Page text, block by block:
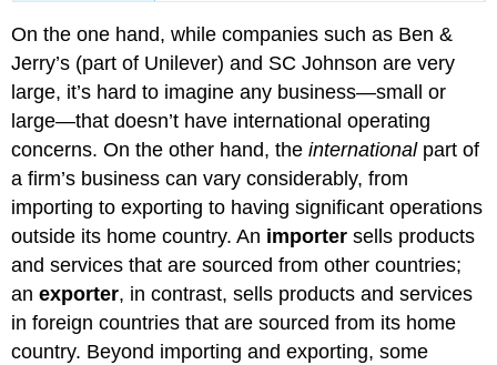
On the one hand, while companies such as Ben &
Jerry’s (part of Unilever) and SC Johnson are very
large, it’s hard to imagine any business—small or
large—that doesn’t have international operating
concerns. On the other hand, theinternationalpart of
a firm’s business can vary considerably, from
importing to exporting to having significant operations
outside its home country. An importer sells products
and services that are sourced from other countries;
anexporter, in contrast, sells products and services
in foreign countries that are sourced from its home
country. Beyond importing and exporting, some